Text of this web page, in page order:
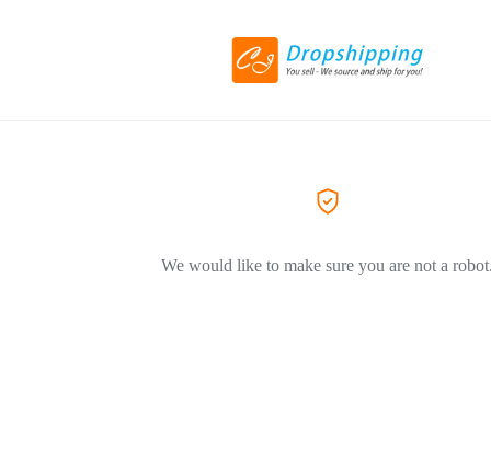
We would like to make sure you are not a